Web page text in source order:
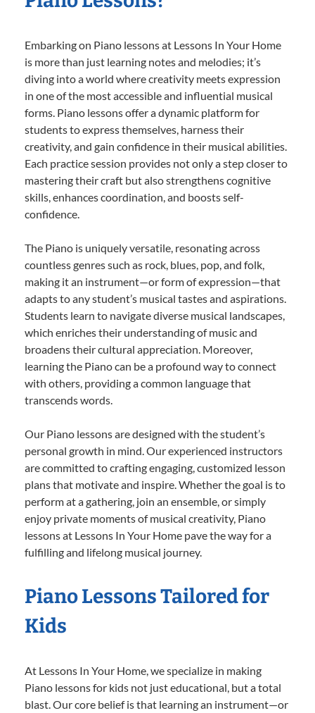
Embarking on Piano lessons at Lessons In Your Home
is more than just learning notes and melodies; it’s
diving into a world where creativity meets expression
in one of the most accessible and influential musical
forms. Piano lessons offer a dynamic platform for
students to express themselves, harness their
creativity, and gain confidence in their musical abilities.
Each practice session provides not only a step closer to
mastering their craft but also strengthens cognitive
skills, enhances coordination, and boosts self-
confidence.
The Piano is uniquely versatile, resonating across
countless genres such as rock, blues, pop, and folk,
making it an instrument—or form of expression—that
adapts to any student’s musical tastes and aspirations.
Students learn to navigate diverse musical landscapes,
which enriches their understanding of music and
broadens their cultural appreciation. Moreover,
learning the Piano can be a profound way to connect
with others, providing a common language that
transcends words.
Our Piano lessons are designed with the student’s
personal growth in mind. Our experienced instructors
are committed to crafting engaging, customized lesson
plans that motivate and inspire. Whether the goal is to
perform at a gathering, join an ensemble, or simply
enjoy private moments of musical creativity, Piano
lessons at Lessons In Your Home pave the way for a
fulfilling and lifelong musical journey.
Piano Lessons Tailored for
Kids
At Lessons In Your Home, we specialize in making
Piano lessons for kids not just educational, but a total
blast. Our core belief is that learning an instrument—or